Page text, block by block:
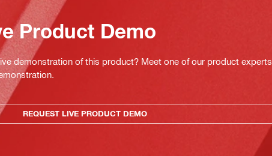
Product Demo
demonstration of this product? Meet one of our product experts
REQUEST LIVE PRODUCT DEMO